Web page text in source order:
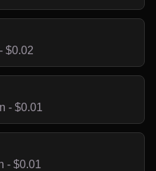
$0.02
- $0.01
- $0.01